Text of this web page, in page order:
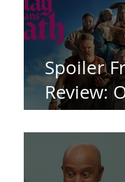
YOU TO
ZERO
Spoiler
Review:
Flag
Death